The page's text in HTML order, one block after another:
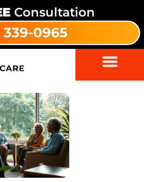
Consultation
339-0965